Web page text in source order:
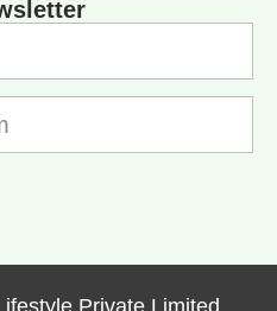
Private Limited